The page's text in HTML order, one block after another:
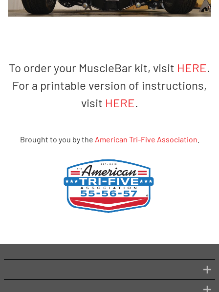
To order your MuscleBar kit, visit HERE.
For a printable version of instructions,
visit HERE.
Brought to you by the American Tri-Five Association